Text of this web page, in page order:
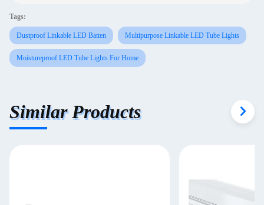
Tags:
Dustproof Linkable LED Batten Multipurpose Linkable LED Tube Lights
Moistureproof LED Tube Lights For Home
Similar Products